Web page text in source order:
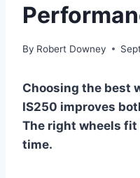
By Robert Downey
Choosing the best
IS250 improves
The right wheels
time.